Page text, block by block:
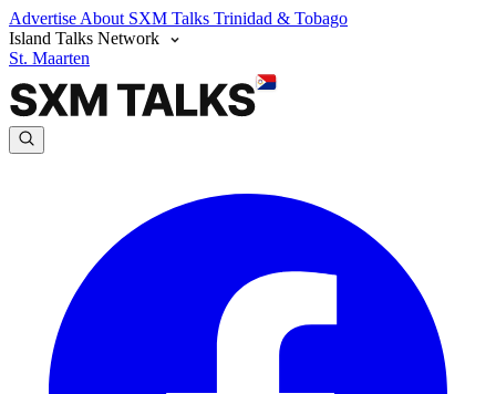
Advertise About SXM Talks Trinidad & Tobago
Island Talks Network
St. Maarten